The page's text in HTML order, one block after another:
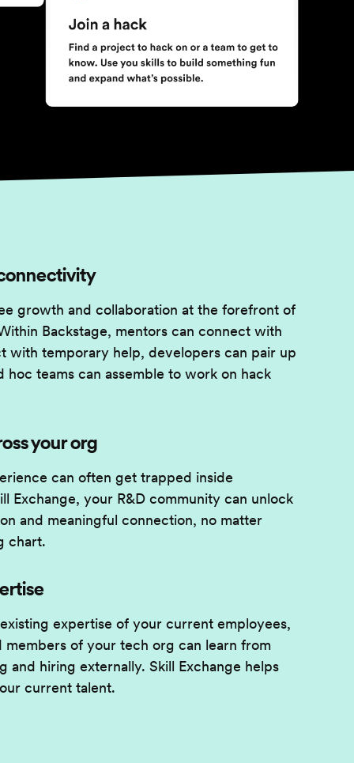
growth and collaboration at the forefront of
Backstage, mentors can connect with
with temporary help, developers can pair up
teams can assemble to work on hack
your org
can often get trapped inside
Exchange, your R&D community can unlock
and meaningful connection, no matter
chart.
expertise of your current employees,
of your tech org can learn from
and hiring externally. Skill Exchange helps
current talent.